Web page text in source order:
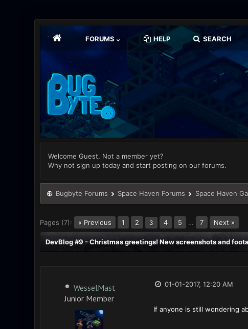
FORUMS HELP SEARCH
Welcome Guest, Not a member yet?
Why not sign up today and start posting on our forums.
Bugbyte Forums Space Haven Forums Space Haven
Pages (7): « Previous 1 2 3 4 5 … 7 Next »
DevBlog #9 - Christmas greetings! New screenshots and
WesselMast
Junior Member
01-01-2017, 12:20 AM
If anyone is still wondering